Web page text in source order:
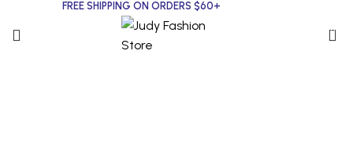
FREE SHIPPING ON ORDERS $60+
0